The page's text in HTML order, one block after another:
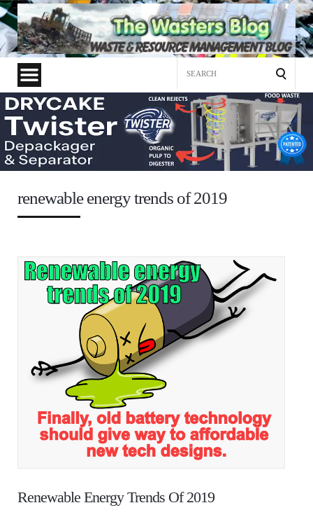
renewable energy trends of 2019
Renewable Energy Trends Of 2019